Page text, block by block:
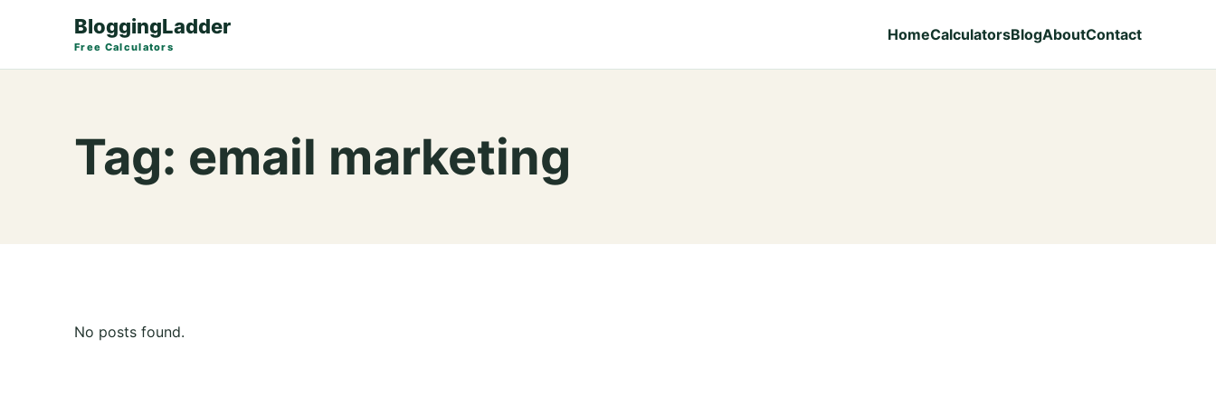
BloggingLadder
Free Calculators
HomeCalculatorsBlogAboutContact
Tag: email marketing
No posts found.